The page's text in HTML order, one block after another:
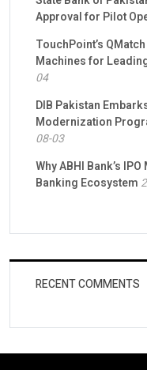
Approval for Pilot
TouchPoint’s
Machines for
04
DIB Pakistan
Modernization
08-03
Why ABHI Bank’s
Banking Ecosystem
RECENT COMMENTS